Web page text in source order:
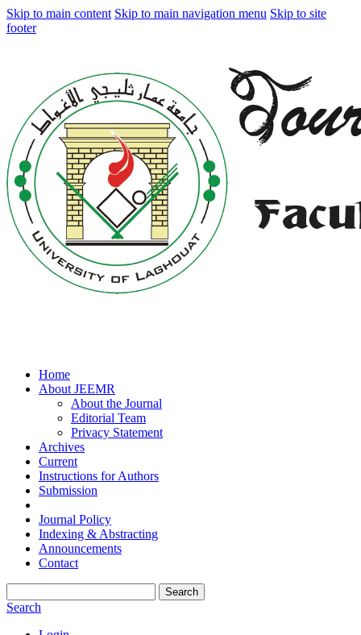
Skip to main content Skip to main navigation menu Skip to site
footer
Home
About JEEMR
About the Journal
Editorial Team
Privacy Statement
Archives
Current
Instructions for Authors
Submission
Journal Policy
Indexing & Abstracting
Announcements
Contact
Search
Search